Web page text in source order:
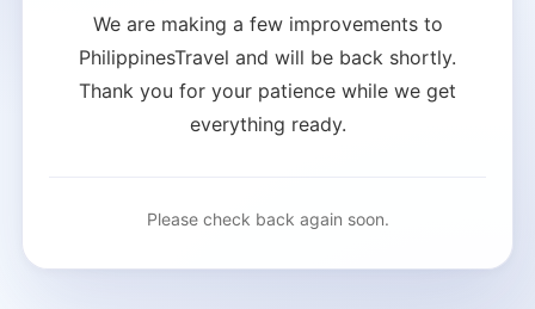
We are making a few improvements to
PhilippinesTravel and will be back shortly.
Thank you for your patience while we get
everything ready.
Please check back again soon.